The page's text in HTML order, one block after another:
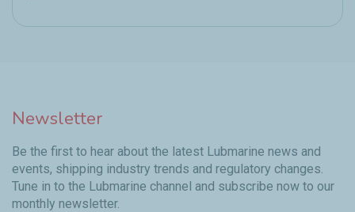
Newsletter
Be the first to hear about the latest Lubmarine news and
events, shipping industry trends and regulatory changes.
Tune in to the Lubmarine channel and subscribe now to our
monthly newsletter.